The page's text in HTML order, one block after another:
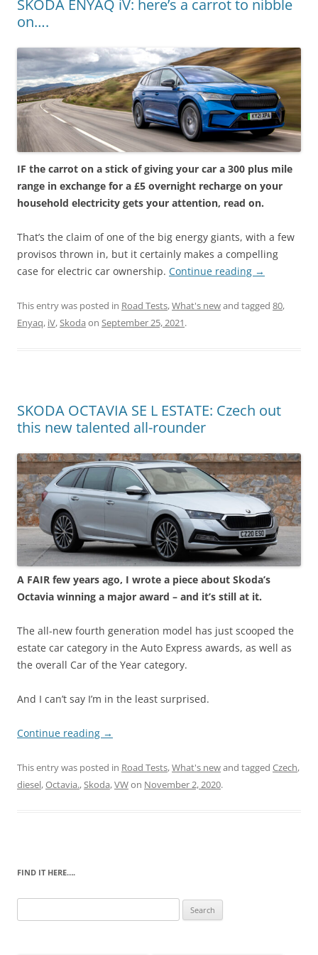
SKODA ENYAQ iV: here’s a carrot to nibble
on….
IF the carrot on a stick of giving your car a 300 plus mile
range in exchange for a £5 overnight recharge on your
household electricity gets your attention, read on.
That’s the claim of one of the big energy giants, with a few
provisos thrown in, but it certainly makes a compelling
case for electric car ownership. Continue reading →
This entry was posted in Road Tests,What's newand tagged 80,
Enyaq, iV,Skoda on September 25, 2021.
SKODA OCTAVIA SE L ESTATE: Czech out
this new talented all-rounder
A FAIR few years ago, I wrote a piece about Skoda’s
Octavia winning a major award – and it’s still at it.
The all-new fourth generation model has just scooped the
estate car category in the Auto Express awards, as well as
the overall Car of the Year category.
And I can’t say I’m in the least surprised.
Continue reading →
This entry was posted in Road Tests,What's newand tagged Czech,
diesel,Octavia.,Skoda,VWon November 2, 2020.
FIND IT HERE….
for: